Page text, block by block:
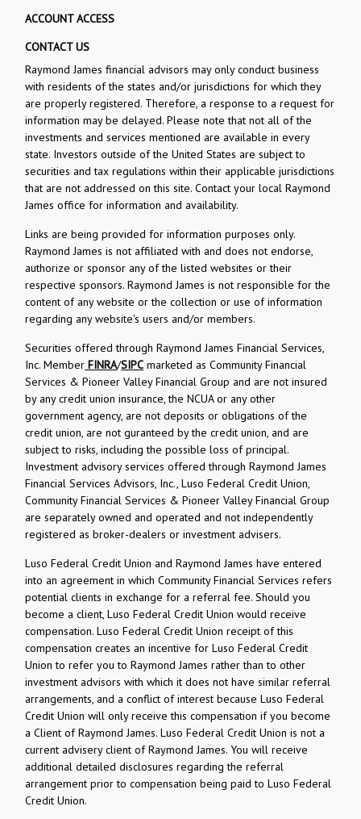
ACCOUNT ACCESS
CONTACT US
Raymond James financial advisors may only conduct business
with residents of the states and/or jurisdictions for which they
are properly registered. Therefore, a response to a request for
information may be delayed. Please note that not all of the
investments and services mentioned are available in every
state. Investors outside of the United States are subject to
securities and tax regulations within their applicable jurisdictions
that are not addressed on this site. Contact your local Raymond
James office for information and availability.
Links are being provided for information purposes only.
Raymond James is not affiliated with and does not endorse,
authorize or sponsor any of the listed websites or their
respective sponsors. Raymond James is not responsible for the
content of any website or the collection or use of information
regarding any website's users and/or members.
Securities offered through Raymond James Financial Services,
Inc. Member FINRA/SIPC marketed as Community Financial
Services & Pioneer Valley Financial Group and are not insured
by any credit union insurance, the NCUA or any other
government agency, are not deposits or obligations of the
credit union, are not guranteed by the credit union, and are
subject to risks, including the possible loss of principal.
Investment advisory services offered through Raymond James
Financial Services Advisors, Inc., Luso Federal Credit Union,
Community Financial Services & Pioneer Valley Financial Group
are separately owned and operated and not independently
registered as broker-dealers or investment advisers.
Luso Federal Credit Union and Raymond James have entered
into an agreement in which Community Financial Services refers
potential clients in exchange for a referral fee. Should you
become a client, Luso Federal Credit Union would receive
compensation. Luso Federal Credit Union receipt of this
compensation creates an incentive for Luso Federal Credit
Union to refer you to Raymond James rather than to other
investment advisors with which it does not have similar referral
arrangements, and a conflict of interest because Luso Federal
Credit Union will only receive this compensation if you become
a Client of Raymond James. Luso Federal Credit Union is not a
current advisery client of Raymond James. You will receive
additional detailed disclosures regarding the referral
arrangement prior to compensation being paid to Luso Federal
Credit Union.